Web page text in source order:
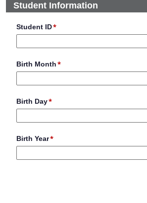
Student Information
Student ID
Birth Month
Birth Day
Birth Year